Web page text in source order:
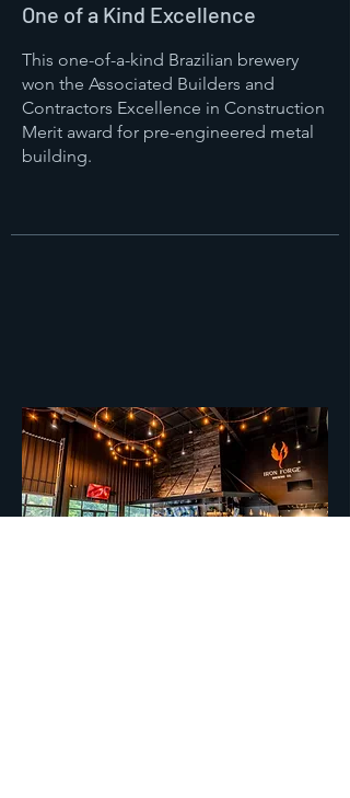
One of a Kind Excellence
This one-of-a-kind Brazilian brewery
won the Associated Builders and
Contractors Excellence in Construction
Merit award for pre-engineered metal
building.